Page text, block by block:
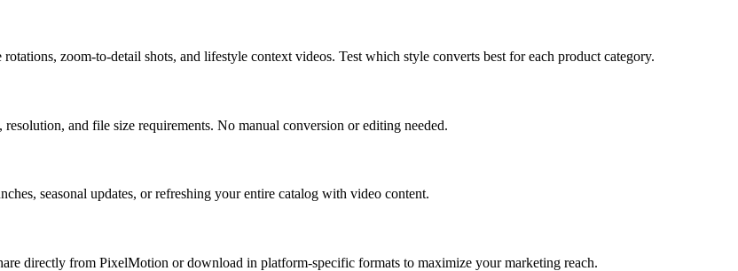
zoom-to-detail shots, and lifestyle context videos. Test which style converts best for each product category.
and file size requirements. No manual conversion or editing needed.
seasonal updates, or refreshing your entire catalog with video content.
directly from PixelMotion or download in platform-specific formats to maximize your marketing reach.